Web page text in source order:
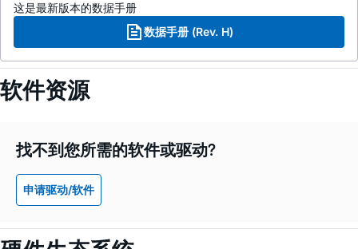
这是最新版本的数据手册
数据手册 (Rev. H)
软件资源
找不到您所需的软件或驱动?
申请驱动/软件